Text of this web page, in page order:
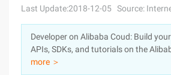
Console
Sign Up
Solutions
Pricing
Marketplace
Last Update:2018-12-05 Source:
Developer on Alibaba Coud: Build
APIs, SDKs, and tutorials on the
more ＞